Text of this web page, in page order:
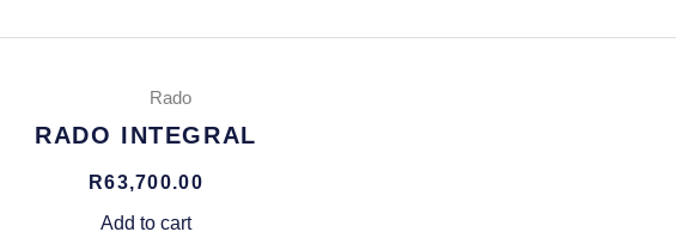
Rado
RADO INTEGRAL
R63,700.00
Add to cart